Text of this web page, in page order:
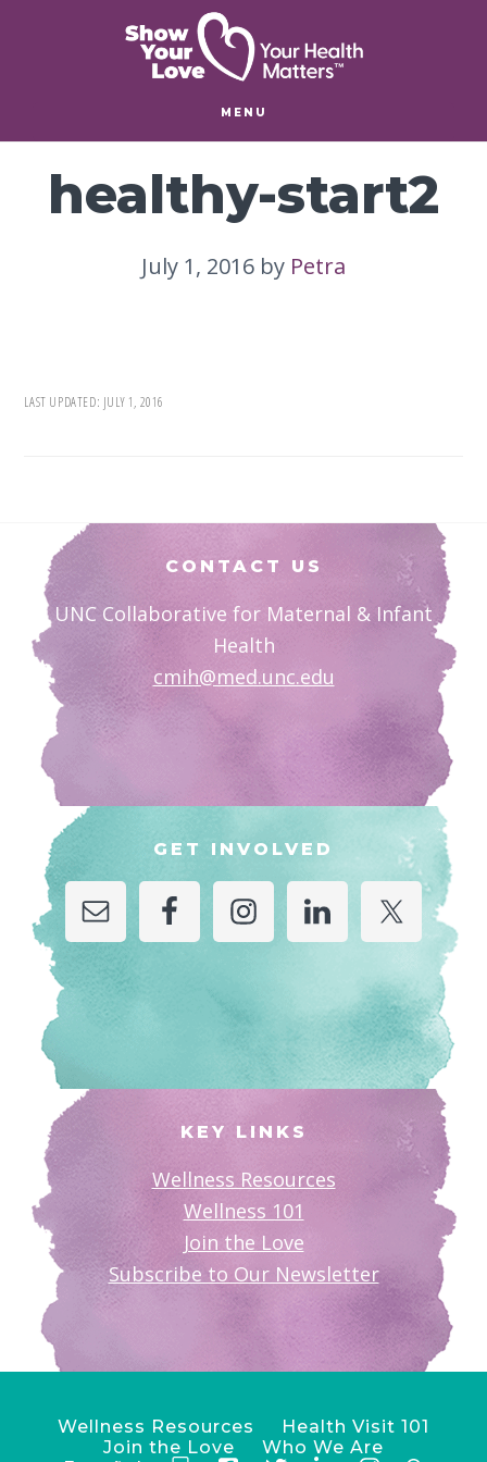
MENU
healthy-start2
July 1, 2016 by Petra
LAST UPDATED: JULY 1, 2016
Footer
CONTACT US
UNC Collaborative for Maternal & Infant
Health
cmih@med.unc.edu
GET INVOLVED
KEY LINKS
Wellness Resources
Wellness 101
Join the Love
Subscribe to Our Newsletter
Wellness Resources
Health Visit 101
Join the Love
Who We Are